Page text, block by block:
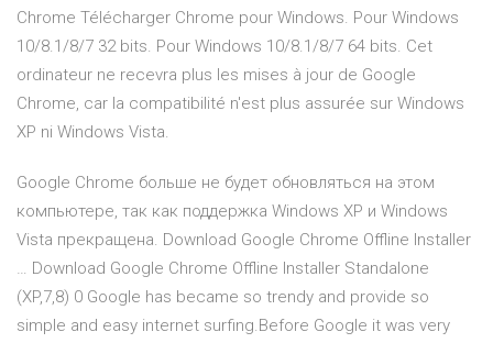
Chrome Télécharger Chrome pour Windows. Pour Windows
10/8.1/8/7 32 bits. Pour Windows 10/8.1/8/7 64 bits. Cet
ordinateur ne recevra plus les mises à jour de Google
Chrome, car la compatibilité n'est plus assurée sur Windows
XP ni Windows Vista.
Google Chrome больше не будет обновляться на этом
компьютере, так как поддержка Windows XP и Windows
Vista прекращена. Download Google Chrome Offline Installer
… Download Google Chrome Offline Installer Standalone
(XP,7,8) 0 Google has became so trendy and provide so
simple and easy internet surfing.Before Google it was very